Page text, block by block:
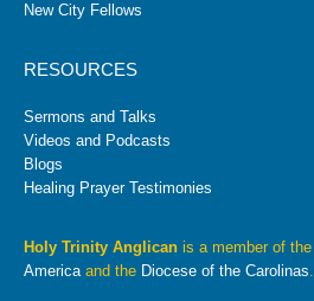
New City Fellows
RESOURCES
Sermons and Talks
Videos and Podcasts
Blogs
Healing Prayer Testimonies
Holy Trinity Anglican is a member of the
Americaand the Diocese of the Carolinas.